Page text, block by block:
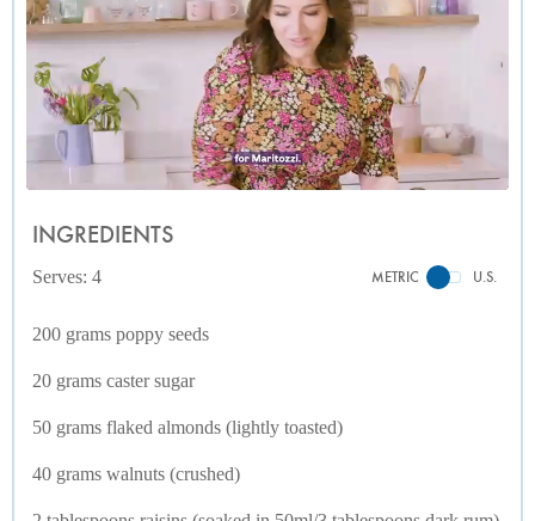
INGREDIENTS
Serves: 4 METRIC U.S.
200 grams poppy seeds
20 grams caster sugar
50 grams flaked almonds (lightly toasted)
40 grams walnuts (crushed)